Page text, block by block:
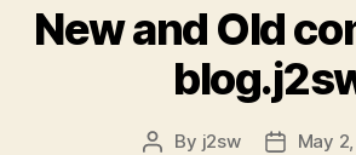
New and Old
Post
By j2sw
PostMay